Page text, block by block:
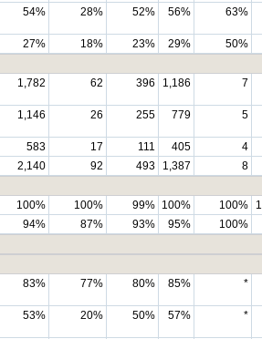
54% 28% 52% 56% 63%
27% 18% 23% 29%
50%
1,782 62 396 1,186 7
1,146 26 255 779 5
583 17 111 405
4
2,140 92 493 1,387
8
100% 100% 99% 100% 100%
94% 87% 93% 95% 100%
83% 77% 80% 85% *
53% 20% 50% 57% *